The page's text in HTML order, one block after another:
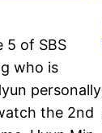
5 of SBS
who is
personally
the 2nd